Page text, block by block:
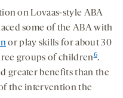
on Lovaas-style ABA
some of the ABA with
or play skills for about 30
groups of children6.
greater benefits than the
the intervention the